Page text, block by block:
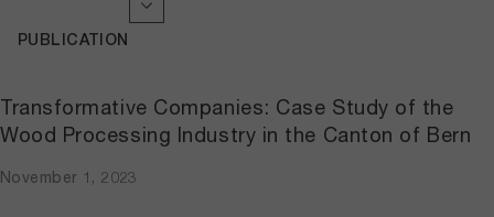
Transformative Companies: Case Study of the
Wood Processing Industry in the Canton of Bern
November 1, 2023
PUBLICATION